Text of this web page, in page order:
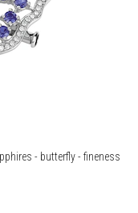
- butterfly - fineness